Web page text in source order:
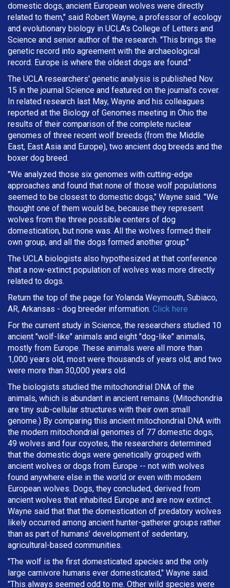
domestic dogs, ancient European wolves were directly
related to them," said Robert Wayne, a professor of ecology
and evolutionary biology in UCLA's College of Letters and
Science and senior author of the research. "This brings the
genetic record into agreement with the archaeological
record. Europe is where the oldest dogs are found."
The UCLA researchers' genetic analysis is published Nov.
15 in the journal Science and featured on the journal's cover.
In related research last May, Wayne and his colleagues
reported at the Biology of Genomes meeting in Ohio the
results of their comparison of the complete nuclear
genomes of three recent wolf breeds (from the Middle
East, East Asia and Europe), two ancient dog breeds and the
boxer dog breed.
"We analyzed those six genomes with cutting-edge
approaches and found that none of those wolf populations
seemed to be closest to domestic dogs," Wayne said. "We
thought one of them would be, because they represent
wolves from the three possible centers of dog
domestication, but none was. All the wolves formed their
own group, and all the dogs formed another group."
The UCLA biologists also hypothesized at that conference
that a now-extinct population of wolves was more directly
related to dogs.
Return the top of the page for Yolanda Weymouth, Subiaco,
AR, Arkansas - dog breeder information. Click here
For the current study in Science, the researchers studied 10
ancient "wolf-like" animals and eight "dog-like" animals,
mostly from Europe. These animals were all more than
1,000 years old, most were thousands of years old, and two
were more than 30,000 years old.
The biologists studied the mitochondrial DNA of the
animals, which is abundant in ancient remains. (Mitochondria
are tiny sub-cellular structures with their own small
genome.) By comparing this ancient mitochondrial DNA with
the modern mitochondrial genomes of 77 domestic dogs,
49 wolves and four coyotes, the researchers determined
that the domestic dogs were genetically grouped with
ancient wolves or dogs from Europe -- not with wolves
found anywhere else in the world or even with modern
European wolves. Dogs, they concluded, derived from
ancient wolves that inhabited Europe and are now extinct.
Wayne said that that the domestication of predatory wolves
likely occurred among ancient hunter-gatherer groups rather
than as part of humans' development of sedentary,
agricultural-based communities.
"The wolf is the first domesticated species and the only
large carnivore humans ever domesticated," Wayne said.
"This always seemed odd to me. Other wild species were